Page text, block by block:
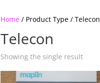
Home / Product Type / Telecon
Telecon
Showing the single result